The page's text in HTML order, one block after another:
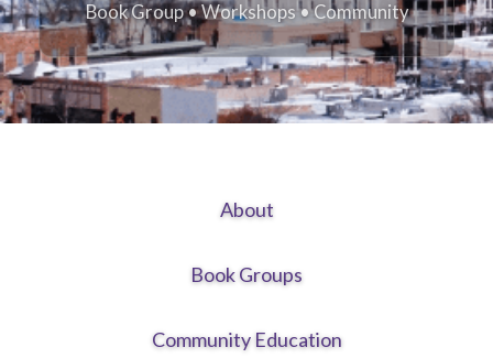
Book Group • Workshops • Community
About
Book Groups
Community Education